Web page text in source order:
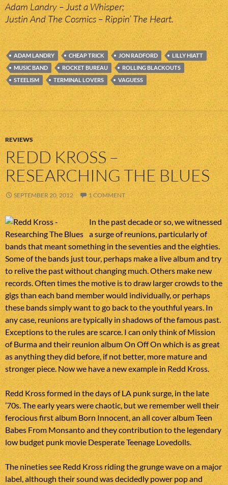
Adam Landry – Just a Whisper;
Justin And The Cosmics – Rippin’ The Heart.
ADAM LANDRY CHEAP TRICK JON RADFORD
LILLY HIATT
MUSIC BAND
ROCKET BUREAU
ROLLING BLACKOUTS
STEELISM
TERMINAL LOVERS VAGUESS
REVIEWS
REDD KROSS –
RESEARCHING THE BLUES
SEPTEMBER 20, 2012 1 COMMENT
In the past decade or so, we witnessed
a surge of reunions, particularly of
bands that meant something in the seventies and the eighties.
Some of the bands just tour, perhaps make a live album and try
to relive the past without changing much. Others make new
records. Often times the motive is to draw larger crowds to the
gigs than each band member would individually, or perhaps
these bands simply want to go back to the youthful years. In
any case, reunions are typically in shadows of the famous past.
Exceptions to the rules are scarce. I can only think of Mission
of Burma and their reunion album On Off On which is as great
as anything they did before, if not better, more mature and
stronger piece. Now we have a new example in Redd Kross.
Redd Kross formed in the days of LA punk surge, in the late
’70s. The early years were chaotic, but we remember well their
ferocious first album Born Innocent, an all cover album Teen
Babes From Monsanto and they contribution to the legendary
low budget punk movie Desperate Teenage Lovedolls.
The nineties see Redd Kross riding the grunge wave on a major
label, although their sound was decidedly power pop and